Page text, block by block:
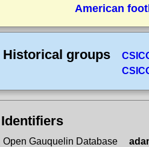
American
Historical groups
Identifiers
Open Gauquelin Database